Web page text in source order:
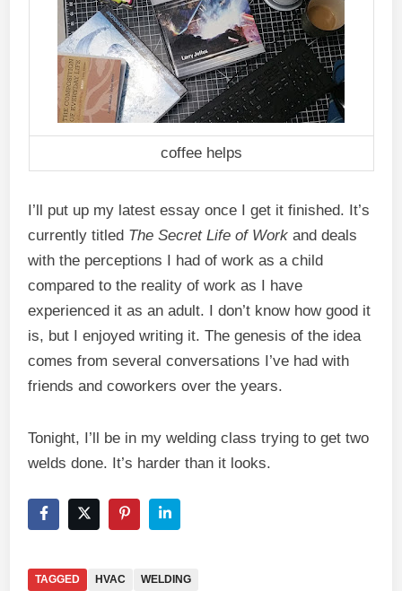
coffee helps
I’ll put up my latest essay once I get it finished. It’s
currently titled The Secret Life of Work and deals
with the perceptions I had of work as a child
compared to the reality of work as I have
experienced it as an adult. I don’t know how good it
is, but I enjoyed writing it. The genesis of the idea
comes from several conversations I’ve had with
friends and coworkers over the years.
Tonight, I’ll be in my welding class trying to get two
welds done. It’s harder than it looks.
TAGGED HVAC WELDING